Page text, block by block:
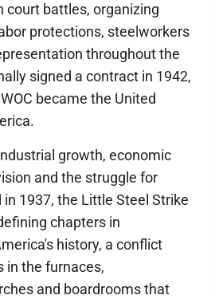
court battles, organizing
protections, steelworkers
throughout the
signed a contract in 1942,
became the United
growth, economic
and the struggle for
1937, the Little Steel Strike
chapters in
history, a conflict
in the furnaces,
and boardrooms that